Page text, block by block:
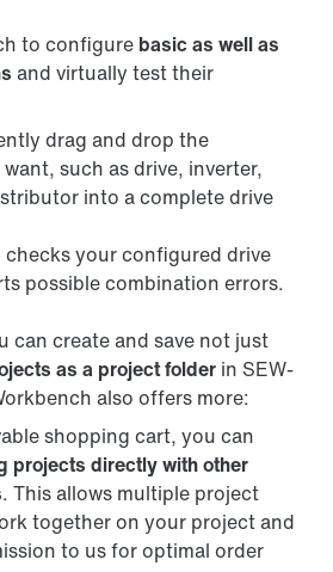
to configure basic as well as
and virtually test their
drag and drop the
such as drive, inverter,
into a complete drive
checks your configured drive
possible combination errors.
can create and save not just
as a project folder in SEW-
also offers more:
shopping cart, you can
projects directly with other
. This allows multiple project
together on your project and
to us for optimal order